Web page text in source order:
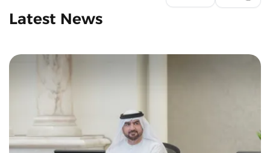
Latest News